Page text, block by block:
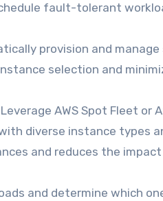
fault-tolerant
provision and
selection and
Leverage AWS Spot Fleet or
diverse instance types
and reduces the
and determine which